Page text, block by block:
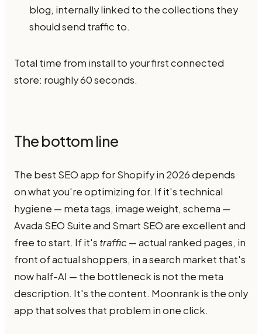
blog, internally linked to the collections they
should send traffic to.
Total time from install to your first connected
store: roughly 60 seconds.
The bottom line
The best SEO app for Shopify in 2026 depends
on what you're optimizing for. If it's technical
hygiene — meta tags, image weight, schema —
Avada SEO Suite and Smart SEO are excellent and
free to start. If it's traffic — actual ranked pages, in
front of actual shoppers, in a search market that's
now half-AI — the bottleneck is not the meta
description. It's the content. Moonrank is the only
app that solves that problem in one click.